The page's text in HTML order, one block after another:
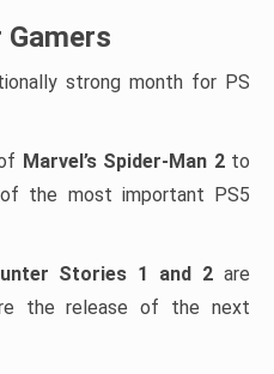
Gamers
strong month for PS
Marvel’s Spider-Man 2to
the most important PS5
Stories 1 and 2are
the release of the next